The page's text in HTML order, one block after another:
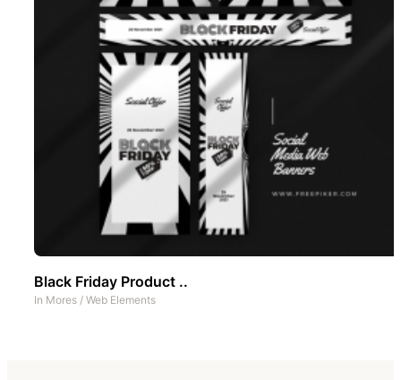
Black Friday Product ..
In Mores / Web Elements